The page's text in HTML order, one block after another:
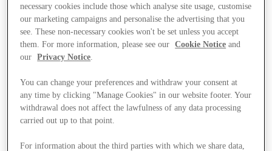
Stores
necessary cookies include those which analyse site usage, customise
our marketing campaigns and personalise the advertising that you
see. These non-necessary cookies won't be set unless you accept
them. For more information, please see our
Cookie Notice and
our
Privacy Notice.
You can change your preferences and withdraw your consent at
any time by clicking "Manage Cookies" in our website footer. Your
withdrawal does not affect the lawfulness of any data processing
carried out up to that point.
For information about the third parties with which we share data,